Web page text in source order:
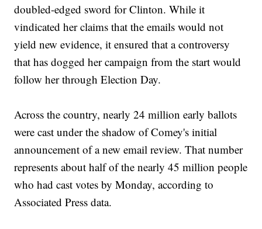
doubled-edged sword for Clinton. While it
vindicated her claims that the emails would not
yield new evidence, it ensured that a controversy
that has dogged her campaign from the start would
follow her through Election Day.
Across the country, nearly 24 million early ballots
were cast under the shadow of Comey's initial
announcement of a new email review. That number
represents about half of the nearly 45 million people
who had cast votes by Monday, according to
Associated Press data.